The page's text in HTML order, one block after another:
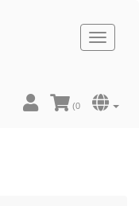
Toggle
(0